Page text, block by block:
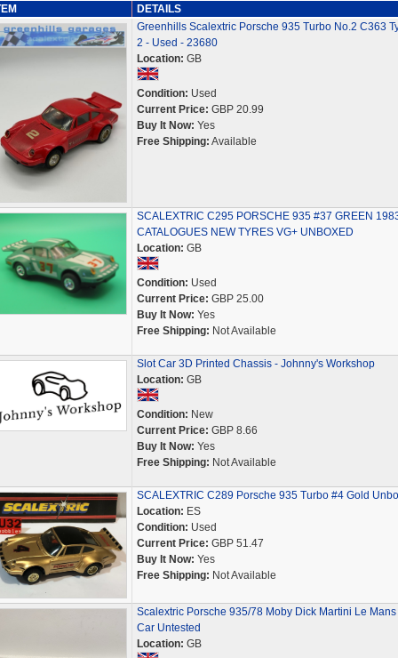
DETAILS
Greenhills Scalextric Porsche 935 Turbo No.2 C363
2 - Used - 23680
Location: GB
Condition: Used
Current Price: GBP 20.99
Buy It Now: Yes
Free Shipping: Available
SCALEXTRIC C295 PORSCHE 935 #37 GREEN
CATALOGUES NEW TYRES VG+ UNBOXED
Location: GB
Condition: Used
Current Price: GBP 25.00
Buy It Now: Yes
Free Shipping: Not Available
Slot Car 3D Printed Chassis - Johnny's Workshop
Location: GB
Condition: New
Current Price: GBP 8.66
Buy It Now: Yes
Free Shipping: Not Available
SCALEXTRIC C289 Porsche 935 Turbo #4 Gold
Location: ES
Condition: Used
Current Price: GBP 51.47
Buy It Now: Yes
Free Shipping: Not Available
Scalextric Porsche 935/78 Moby Dick Martini Le Mans
Car Untested
Location: GB